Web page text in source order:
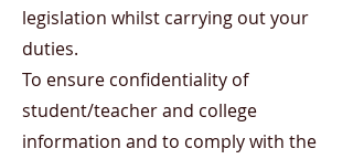
legislation whilst carrying out your
duties.
To ensure confidentiality of
student/teacher and college
information and to comply with the